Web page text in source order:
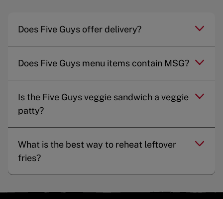
Does Five Guys offer delivery?
Does Five Guys menu items contain MSG?
Is the Five Guys veggie sandwich a veggie
patty?
What is the best way to reheat leftover
fries?